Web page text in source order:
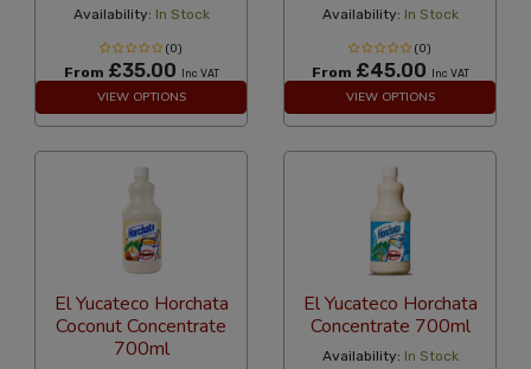
Availability: In Stock
(0)
From £35.00 Inc VAT
VIEW OPTIONS
Availability: In Stock
(0)
From £45.00 Inc VAT
VIEW OPTIONS
El Yucateco Horchata
Coconut Concentrate
700ml
El Yucateco Horchata
Concentrate 700ml
Availability: In Stock